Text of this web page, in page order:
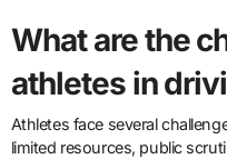
What are the
athletes in
Athletes face several
limited resources, public